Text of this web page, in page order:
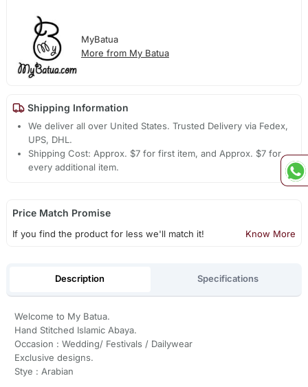
MyBatua
More from My Batua
Shipping Information
We deliver all over United States. Trusted Delivery via Fedex,
UPS, DHL.
Shipping Cost: Approx. $7 for first item, and Approx. $7 for
every additional item.
Price Match Promise
If you find the product for less we'll match it! Know More
Description Specifications
Welcome to My Batua.
Hand Stitched Islamic Abaya.
Occasion : Wedding/ Festivals / Dailywear
Exclusive designs.
Stye : Arabian